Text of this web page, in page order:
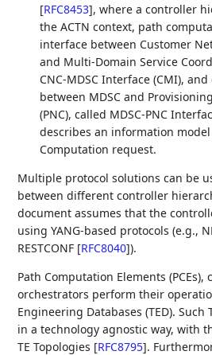
[RFC8453], where a controller
the ACTN context, path
interface between Customer
and Multi-Domain Service
CNC-MDSC Interface (CMI),
between MDSC and
(PNC), called MDSC-PNC
describes an information
Computation request.
Multiple protocol solutions can be
between different controller
document assumes that the
using YANG-based protocols (e.g.,
RESTCONF [RFC8040]).
Path Computation Elements (PCEs),
orchestrators perform their
Engineering Databases (TED). Such
in a technology agnostic way, with
TE Topologies [RFC8795].